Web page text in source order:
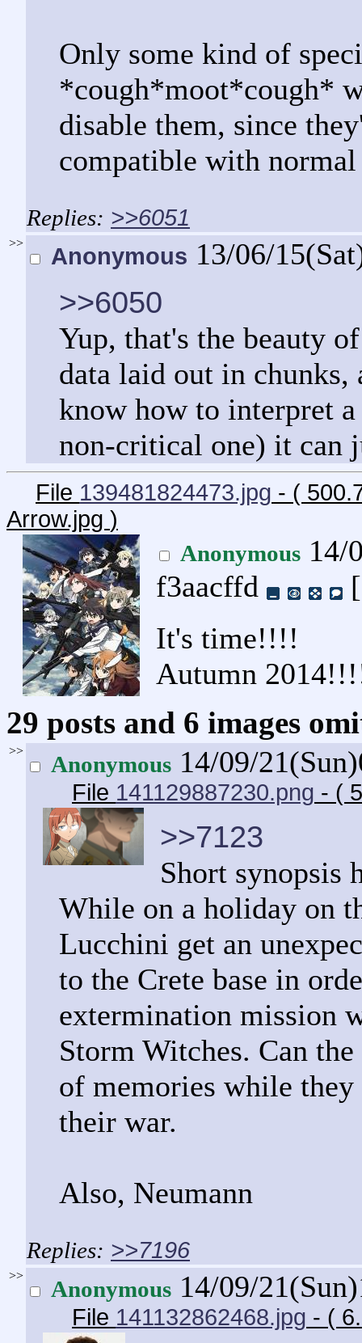
Only some kind of
*cough*moot*cough*
disable them, since
compatible with normal
>>6051
>>
Anonymous 13/06/
>>6050
Yup, that's the beauty
data laid out in chunks,
know how to interpret
non-critical one) it can
File 139481824473.jpg - (
Arrow.jpg )
Anonymous 14/
f3aacffd
[
It's time!!!!
Autumn
29 posts and 6 images
>>
Anonymous 14/09/
File 141129887230.png - (
>>7123
Short synopsis
While on a holiday on
Lucchini get an
to the Crete base in
extermination mission
Storm Witches. Can
of memories while
their war.
Also, Neumann
>>7196
>>
Anonymous 14/09/
File 141132862468.jpg - (